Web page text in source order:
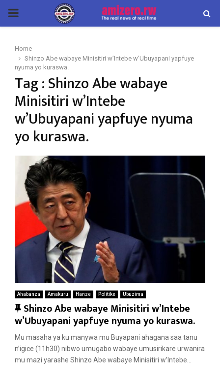
PRIMARY
Home
Shinzo Abe wabaye Minisitiri w’Intebe w’Ubuyapani yapfuye
nyuma yo kuraswa.
Tag : Shinzo Abe wabaye
Minisitiri w’Intebe
w’Ubuyapani yapfuye nyuma
yo kuraswa.
Ahabanza Amakuru Hanze Politike Ubuzima
F
e
a
t
u
Shinzo Abe wabaye Minisitiri w’Intebe
w’Ubuyapani yapfuye nyuma yo kuraswa.
Mu masaha ya ku manywa mu Buyapani ahagana saa tanu
n’igice (11h30) nibwo umugabo wabaye umusirikare urwanira
mu mazi yarashe Shinzo Abe wabaye Minisitiri w’Intebe...